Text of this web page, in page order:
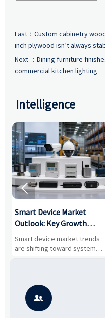
Last： Custom cabinetry
inch plywood isn’t always
Next ： Dining furniture
commercial kitchen lighting
Intelligence
Smart Device Market
Outlook: Key Growth
Drivers, Segments, and
Business Opportunities
Smart device market trends
are shifting toward system
value, industrial demand, and
potential segments, and
business opportunities.

